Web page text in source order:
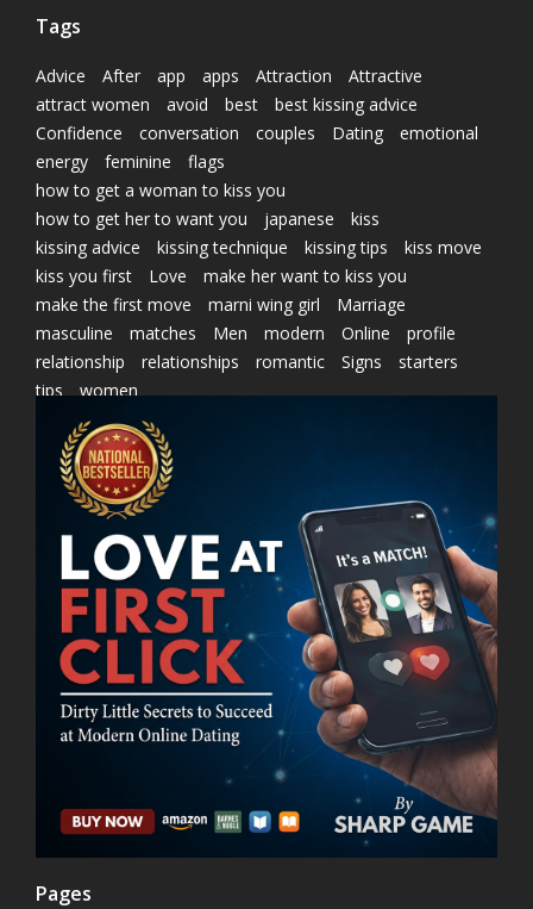
Tags
Advice After app apps Attraction
Attractive
attract women
avoid best
best kissing advice
Confidence
conversation couples Dating
emotional
energy
feminine
flags
how to get a woman to kiss you
how to get her to want you
japanese
kiss
kissing advice
kissing technique kissing tips
kiss move
kiss you first
Love
make her want to kiss you
make the first move
marni wing girl
Marriage
masculine
matches Men modern Online
profile
relationship
relationships romantic Signs
starters
tips
women
Pages